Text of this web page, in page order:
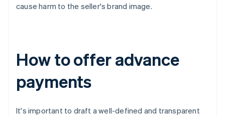
cause harm to the seller's brand image.
How to offer advance
payments
It's important to draft a well-defined and transparent